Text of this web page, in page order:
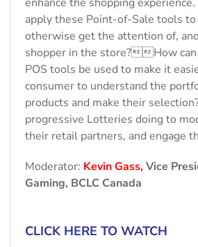
apply these Point-of-Sale tools to
otherwise get the attention of,
shopper in the store?How can
POS tools be used to make it
consumer to understand the
products and make their
progressive Lotteries doing to
their retail partners, and engage
Moderator: Kevin Gass,Vice
Gaming, BCLC Canada
CLICK HERE TO WATCH